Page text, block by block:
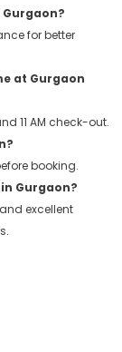
for better
at Gurgaon
11 AM check-out.
booking.
Gurgaon?
excellent